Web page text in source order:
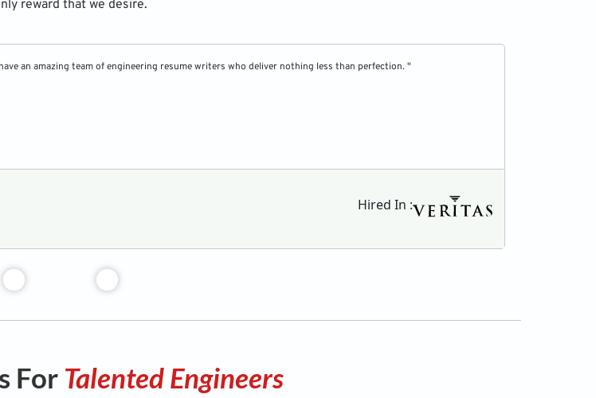
reward that we desire.
an amazing team of engineering resume writers who deliver nothing less than perfection. "
Hired In :
For Talented Engineers